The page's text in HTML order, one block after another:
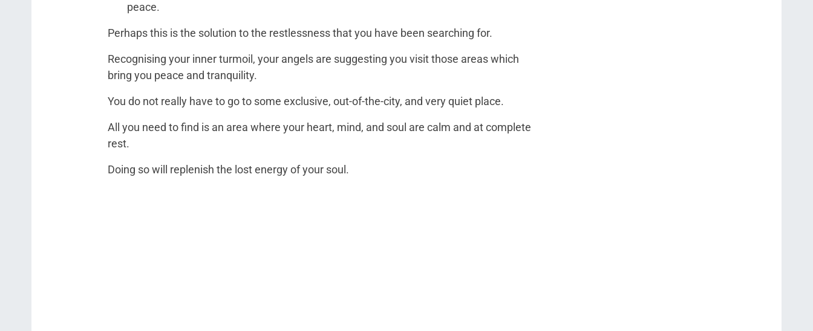
peace.
Perhaps this is the solution to the restlessness that you have been searching for.
Recognising your inner turmoil, your angels are suggesting you visit those areas which
bring you peace and tranquility.
You do not really have to go to some exclusive, out-of-the-city, and very quiet place.
All you need to find is an area where your heart, mind, and soul are calm and at complete
rest.
Doing so will replenish the lost energy of your soul.